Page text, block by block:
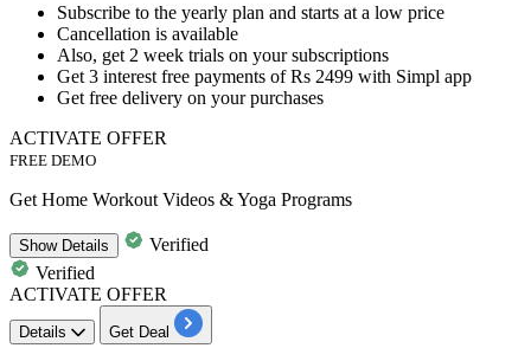
​​​​​Subscribe to the yearly plan and starts at a low price
Cancellation is available
Also, get 2 week trials on your subscriptions
Get 3 interest free payments ofRs 2499 with Simpl app
Get free delivery on your purchases
ACTIVATE OFFER
FREE DEMO
Get Home Workout Videos & Yoga Programs
ShowDetails
Verified
Verified
ACTIVATE OFFER
Details Get Deal